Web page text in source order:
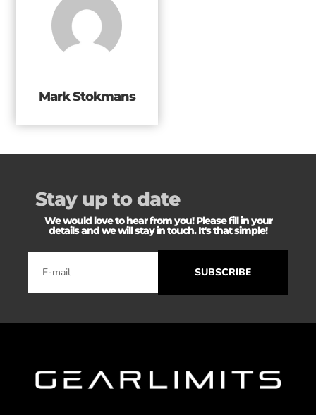
Mark Stokmans
Stay up to date
We would love to hear from you! Please fill in your
details and we will stay in touch. It's that simple!
SUBSCRIBE